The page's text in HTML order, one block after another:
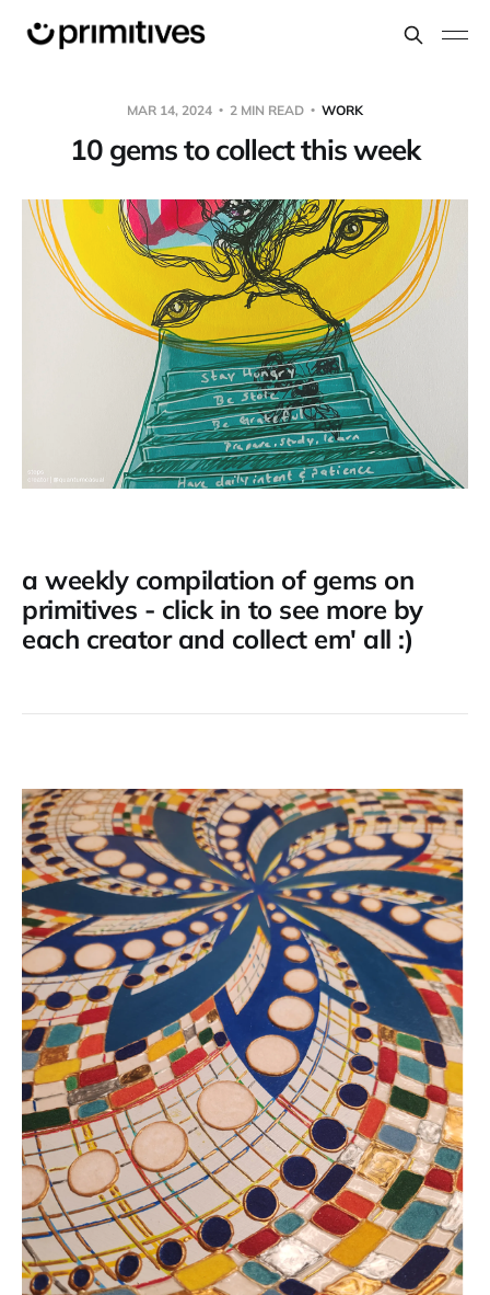
MAR 14, 2024 2 MIN READ WORK
10 gems to collect this week
a weekly compilation of gems on
primitives - click in to see more by
each creator and collect em' all :)